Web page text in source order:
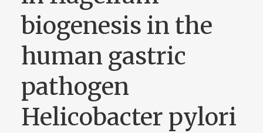
biogenesis in the
human gastric
pathogen
Helicobacter pylori